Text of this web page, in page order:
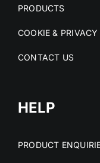
PRODUCTS
COOKIE &
CONTACT US
HELP
PRODUCT